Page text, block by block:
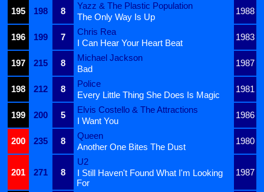
195
198 8
Yazz & The Plastic Population
1988
The Only Way Is Up
196
199 7
Chris Rea
1983
I Can Hear Your Heart Beat
197
215 8
Michael Jackson
1987
Bad
198
212 8
Police
1981
Every Little Thing She Does Is Magic
199
200 5
Elvis Costello & The Attractions
1986
I Want You
200
235 8
Queen
1980
Another One Bites The Dust
201 271 8
U2
1987
I Still Haven't Found What I'm Looking
For